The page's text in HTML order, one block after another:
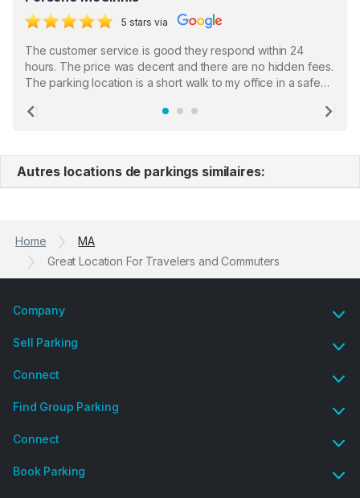
5 stars via
The customer service is good they respond within 24
hours. The price was decent and there are no hidden fees.
The parking location is a short walk to my office in a safe
the staff who serve as a third party in distributing the
Previous
Autres locations de parkings similaires:
Home
MA
Great Location For Travelers and Commuters
Company
Sell Parking
Connect
Find Group Parking
Connect
Book Parking